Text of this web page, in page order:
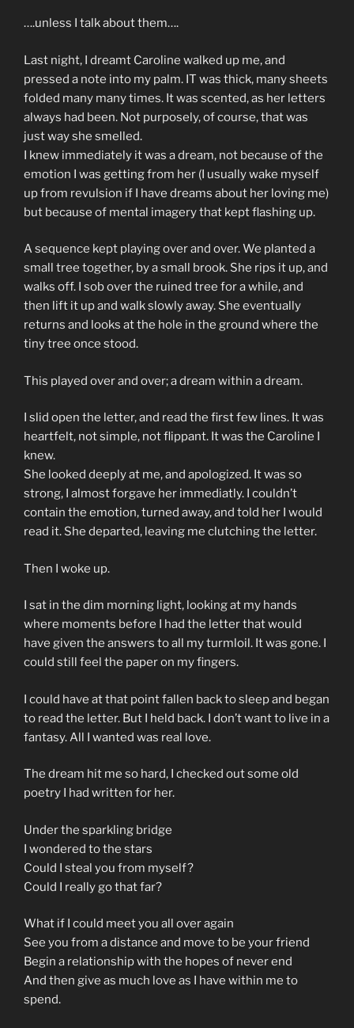
….unless I talk about them….
Last night, I dreamt Caroline walked up me, and
pressed a note into my palm. IT was thick, many sheets
folded many many times. It was scented, as her letters
always had been. Not purposely, of course, that was
just way she smelled.
I knew immediately it was a dream, not because of the
emotion I was getting from her (I usually wake myself
up from revulsion if I have dreams about her loving me)
but because of mental imagery that kept flashing up.
A sequence kept playing over and over. We planted a
small tree together, by a small brook. She rips it up, and
walks off. I sob over the ruined tree for a while, and
then lift it up and walk slowly away. She eventually
returns and looks at the hole in the ground where the
tiny tree once stood.
This played over and over; a dream within a dream.
I slid open the letter, and read the first few lines. It was
heartfelt, not simple, not flippant. It was the Caroline I
knew.
She looked deeply at me, and apologized. It was so
strong, I almost forgave her immediatly. I couldn’t
contain the emotion, turned away, and told her I would
read it. She departed, leaving me clutching the letter.
Then I woke up.
I sat in the dim morning light, looking at my hands
where moments before I had the letter that would
have given the answers to all my turmloil. It was gone. I
could still feel the paper on my fingers.
I could have at that point fallen back to sleep and began
to read the letter. But I held back. I don’t want to live in a
fantasy. All I wanted was real love.
The dream hit me so hard, I checked out some old
poetry I had written for her.
Under the sparkling bridge
I wondered to the stars
Could I steal you from myself?
Could I really go that far?
What if I could meet you all over again
See you from a distance and move to be your friend
Begin a relationship with the hopes of never end
And then give as much love as I have within me to
spend.